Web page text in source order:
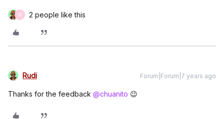
W 2 people like this
Rudi Forum|Forum|7 years ago
Thanks for the feedback @chuanito 😉